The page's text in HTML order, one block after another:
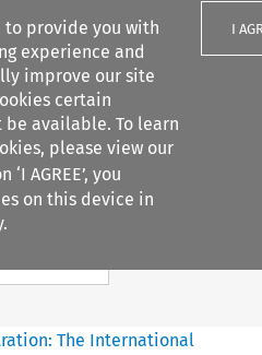
to provide you with
experience and
improve our site
certain
available. To learn
please view our
AGREE’, you
on this device in
I
Search content
The International